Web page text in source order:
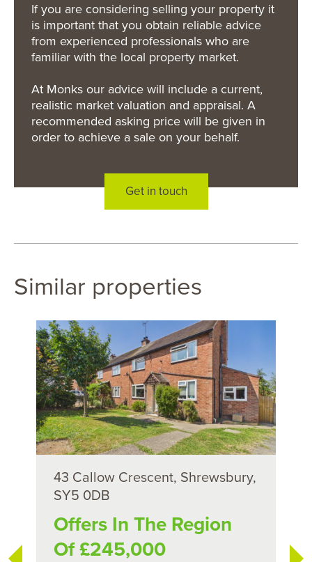
If you are considering selling your property it
is important that you obtain reliable advice
from experienced professionals who are
familiar with the local property market.
At Monks our advice will include a current,
realistic market valuation and appraisal. A
recommended asking price will be given in
order to achieve a sale on your behalf.
Get in touch
Similar properties
43 Callow Crescent, Shrewsbury,
SY5 0DB
Offers In The Region
Of £245,000